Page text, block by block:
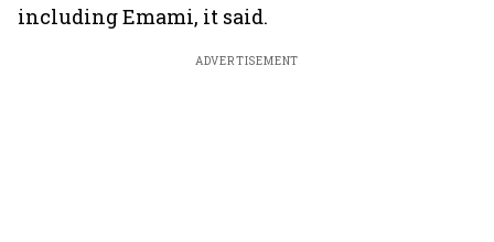
including Emami, it said.
ADVERTISEMENT